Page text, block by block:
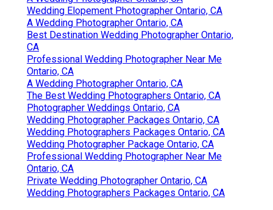
Wedding Elopement Photographer Ontario, CA
A Wedding Photographer Ontario, CA
Best Destination Wedding Photographer Ontario,
CA
Professional Wedding Photographer Near Me
Ontario, CA
A Wedding Photographer Ontario, CA
The Best Wedding Photographers Ontario, CA
Photographer Weddings Ontario, CA
Wedding Photographer Packages Ontario, CA
Wedding Photographers Packages Ontario, CA
Wedding Photographer Package Ontario, CA
Professional Wedding Photographer Near Me
Ontario, CA
Private Wedding Photographer Ontario, CA
Wedding Photographers Packages Ontario, CA